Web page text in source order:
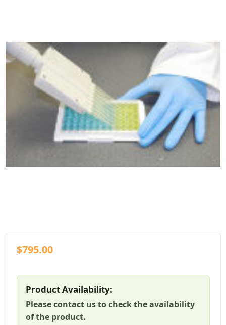
$795.00
Product Availability:
Please contact us to check the availability
of the product.